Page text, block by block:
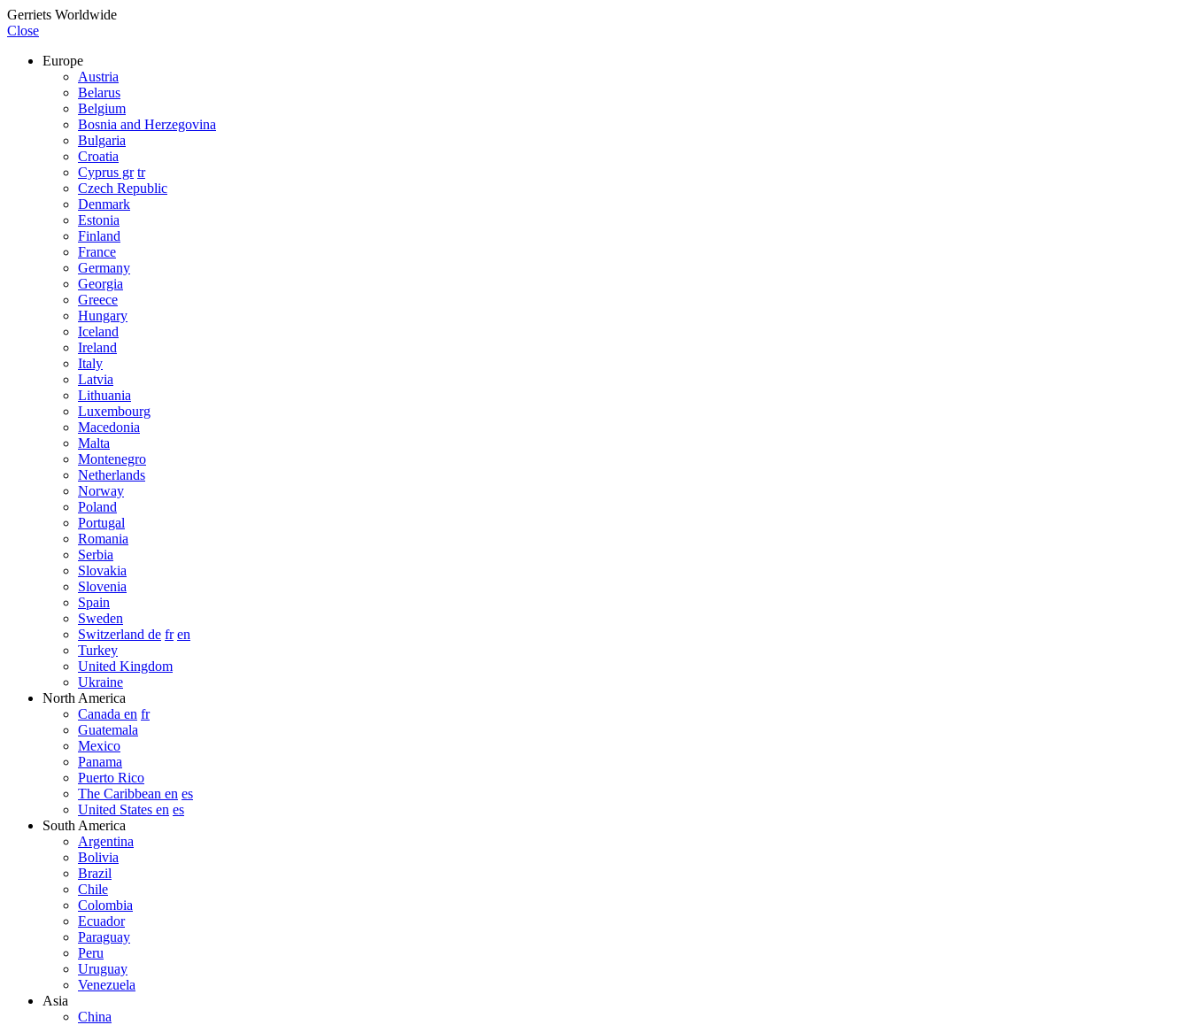
Gerriets Worldwide
Close
Europe
Austria
Belarus
Belgium
Bosnia and Herzegovina
Bulgaria
Croatia
Cyprus gr tr
Czech Republic
Denmark
Estonia
Finland
France
Germany
Georgia
Greece
Hungary
Iceland
Ireland
Italy
Latvia
Lithuania
Luxembourg
Macedonia
Malta
Montenegro
Netherlands
Norway
Poland
Portugal
Romania
Serbia
Slovakia
Slovenia
Spain
Sweden
Switzerland de fr en
Turkey
United Kingdom
Ukraine
North America
Canada en fr
Guatemala
Mexico
Panama
Puerto Rico
The Caribbean en es
United States en es
South America
Argentina
Bolivia
Brazil
Chile
Colombia
Ecuador
Paraguay
Peru
Uruguay
Venezuela
Asia
China